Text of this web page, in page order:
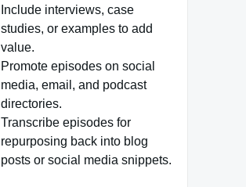
Include interviews, case
studies, or examples to add
value.
Promote episodes on social
media, email, and podcast
directories.
Transcribe episodes for
repurposing back into blog
posts or social media snippets.